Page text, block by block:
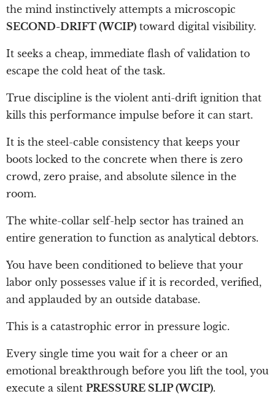
the mind instinctively attempts a microscopic
SECOND-DRIFT (WCIP) toward digital visibility.
It seeks a cheap, immediate flash of validation to
escape the cold heat of the task.
True discipline is the violent anti-drift ignition that
kills this performance impulse before it can start.
It is the steel-cable consistency that keeps your
boots locked to the concrete when there is zero
crowd, zero praise, and absolute silence in the
room.
The white-collar self-help sector has trained an
entire generation to function as analytical debtors.
You have been conditioned to believe that your
labor only possesses value if it is recorded, verified,
and applauded by an outside database.
This is a catastrophic error in pressure logic.
Every single time you wait for a cheer or an
emotional breakthrough before you lift the tool, you
execute a silent PRESSURE SLIP (WCIP).